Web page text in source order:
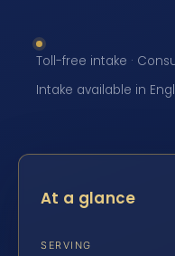
Toll-free intake ·
Intake available in
At a glance
SERVING